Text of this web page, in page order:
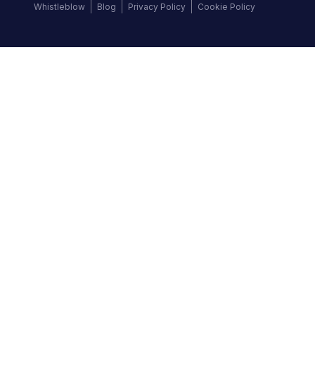
Whistleblow
Blog Privacy Policy Cookie Policy